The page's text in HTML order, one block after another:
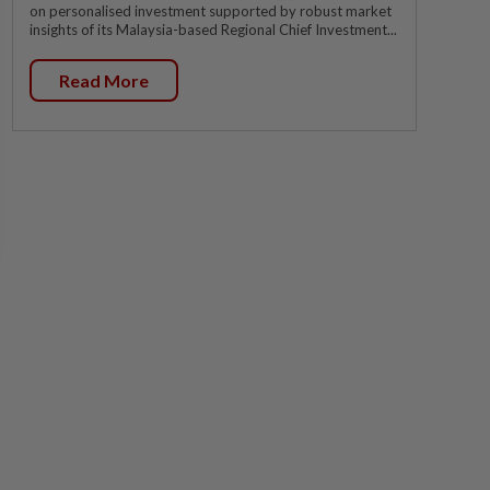
on personalised investment supported by robust market
insights of its Malaysia-based Regional Chief Investment...
Read More